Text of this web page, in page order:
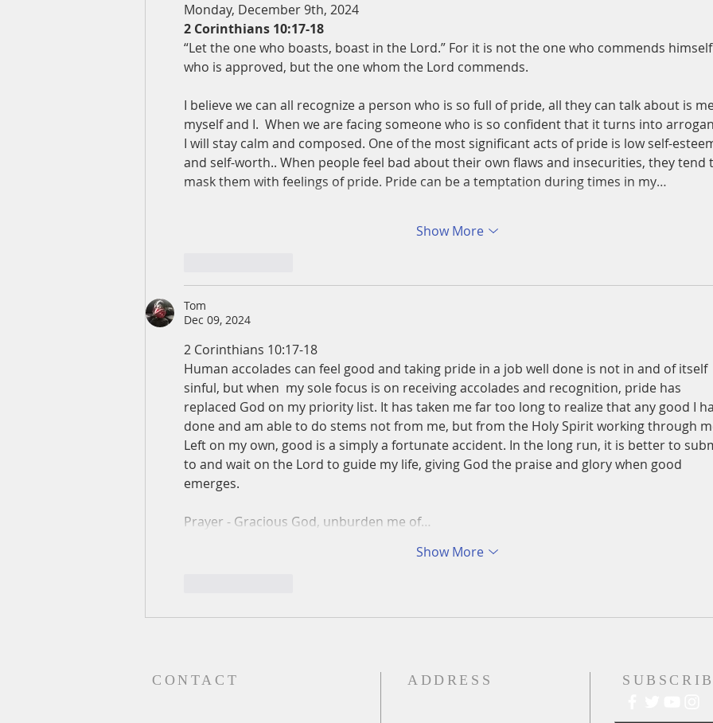
Monday, December 9th, 2024
2 Corinthians 10:17-18
“Let the one who boasts, boast in the Lord.” For it is not the one who commends himself
who is approved, but the one whom the Lord commends.
I believe we can all recognize a person who is so full of pride, all they can talk about is
myself and I.  When we are facing someone who is so confident that it turns into
I will stay calm and composed. One of the most significant acts of pride is low self-
and self-worth.. When people feel bad about their own flaws and insecurities, they tend
mask them with feelings of pride. Pride can be a temptation during times in my…
Show More
Tom
Dec 09, 2024
2 Corinthians 10:17-18
Human accolades can feel good and taking pride in a job well done is not in and of itself
sinful, but when  my sole focus is on receiving accolades and recognition, pride has
replaced God on my priority list. It has taken me far too long to realize that any good I
done and am able to do stems not from me, but from the Holy Spirit working through
Left on my own, good is a simply a fortunate accident. In the long run, it is better to
to and wait on the Lord to guide my life, giving God the praise and glory when good
emerges.
Prayer - Gracious God, unburden me of…
Show More
CONTACT ADDRESS